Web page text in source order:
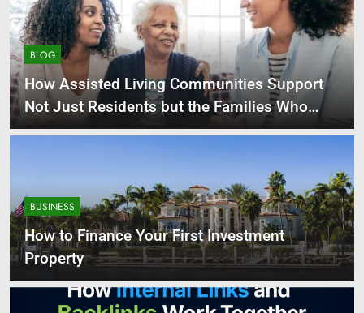
BLOG
How Assisted Living Communities Support
Not Just Residents but the Families Who
Love Them
BUSINESS
How to Finance Your First Investment
Property